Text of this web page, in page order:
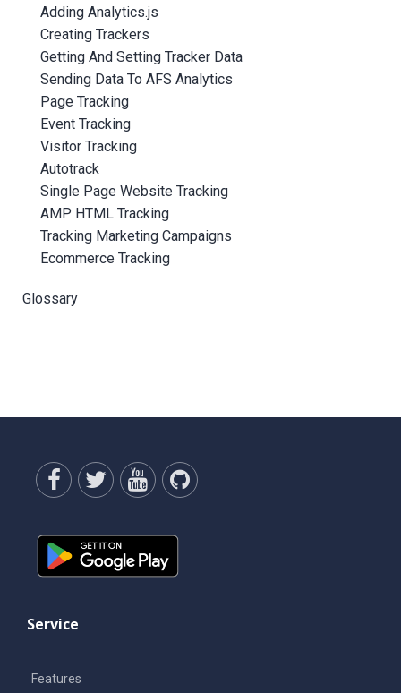
Adding Analytics.js
Creating Trackers
Getting And Setting Tracker Data
Sending Data To AFS Analytics
Page Tracking
Event Tracking
Visitor Tracking
Autotrack
Single Page Website Tracking
AMP HTML Tracking
Tracking Marketing Campaigns
Ecommerce Tracking
Glossary
Service
Features